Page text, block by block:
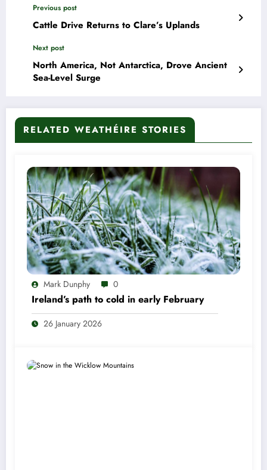
Previous post
Cattle Drive Returns to Clare’s Uplands
Next post
North America, Not Antarctica, Drove Ancient
Sea-Level Surge
RELATED WEATHÉIRE STORIES
Mark Dunphy 0
Ireland’s path to cold in early February
26 January 2026